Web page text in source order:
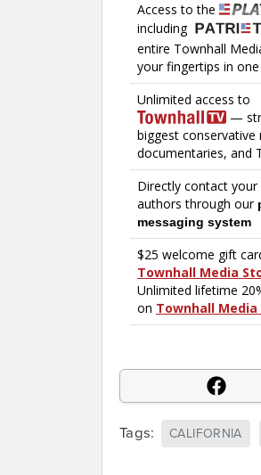
Tags: CALIFORNIA